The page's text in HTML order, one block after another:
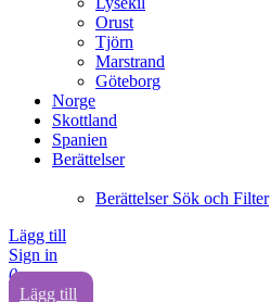
Orust
Tjörn
Marstrand
Göteborg
Norge
Skottland
Spanien
Berättelser
Berättelser Sök och Filter
Lägg till
Sign in
0
Lägg till